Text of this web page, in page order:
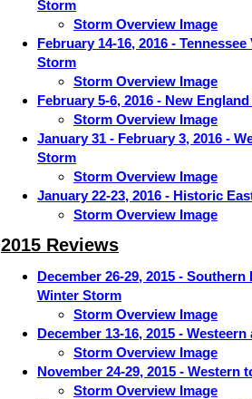
Storm
Storm Overview Image
February 14-16, 2016 -
Storm
Storm Overview Image
February 5-6, 2016 - New
Storm Overview Image
January 31 - February 3, 2016 -
Storm
Storm Overview Image
January 22-23, 2016 - Historic
Storm Overview Image
2015 Reviews
December 26-29, 2015 -
Winter Storm
Storm Overview Image
December 13-16, 2015 -
Storm Overview Image
November 24-29, 2015 - Western
Storm Overview Image